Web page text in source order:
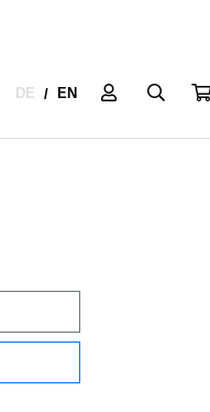
DE / EN